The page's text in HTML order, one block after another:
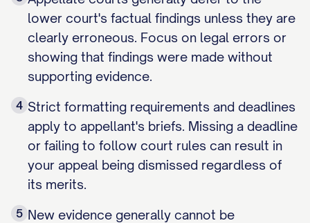
lower court's factual findings unless they are
clearly erroneous. Focus on legal errors or
showing that findings were made without
supporting evidence.
4 Strict formatting requirements and deadlines
apply to appellant's briefs. Missing a deadline
or failing to follow court rules can result in
your appeal being dismissed regardless of
its merits.
5 New evidence generally cannot be